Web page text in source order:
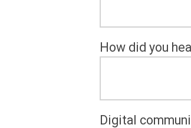
How did you
Digital